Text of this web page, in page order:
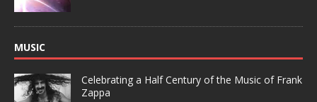
MUSIC
Celebrating a Half Century of the Music of Frank
Zappa